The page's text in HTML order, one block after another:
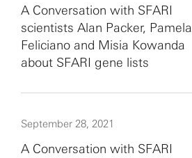
A Conversation with SFARI
scientists Alan Packer, Pamela
Feliciano and Misia Kowanda
about SFARI gene lists
September 28, 2021
A Conversation with SFARI